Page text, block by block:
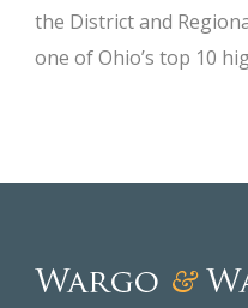
the District and
one of Ohio’s top 10